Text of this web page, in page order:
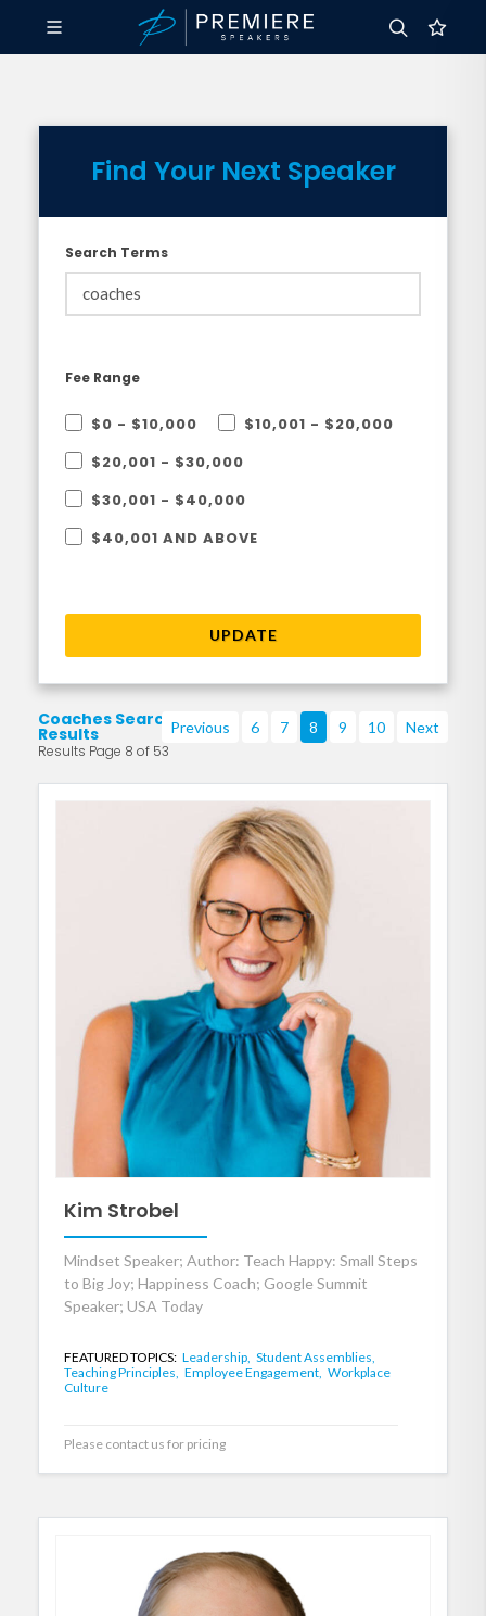
Find Your Next Speaker
Search Terms
Fee Range
$0 - $10,000
$10,001 - $20,000
$20,001 - $30,000
$30,001 - $40,000
$40,001 AND ABOVE
UPDATE
Coaches Search
Results
Results Page 8 of 53
Previous 6 7 8 9 10 Next
Kim Strobel
Mindset Speaker; Author: Teach Happy: Small Steps
to Big Joy; Happiness Coach; Google Summit
Speaker; USA Today
FEATURED TOPICS: Leadership, Student Assemblies,
Teaching Principles, Employee Engagement, Workplace
Culture
Please contact us for pricing